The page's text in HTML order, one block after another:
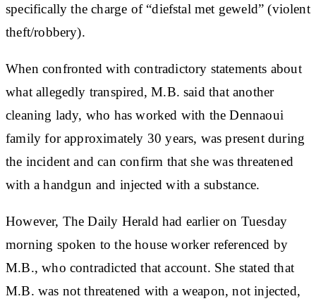
specifically the charge of “diefstal met geweld” (violent
theft/robbery).
When confronted with contradictory statements about
what allegedly transpired, M.B. said that another
cleaning lady, who has worked with the Dennaoui
family for approximately 30 years, was present during
the incident and can confirm that she was threatened
with a handgun and injected with a substance.
However, The Daily Herald had earlier on Tuesday
morning spoken to the house worker referenced by
M.B., who contradicted that account. She stated that
M.B. was not threatened with a weapon, not injected,